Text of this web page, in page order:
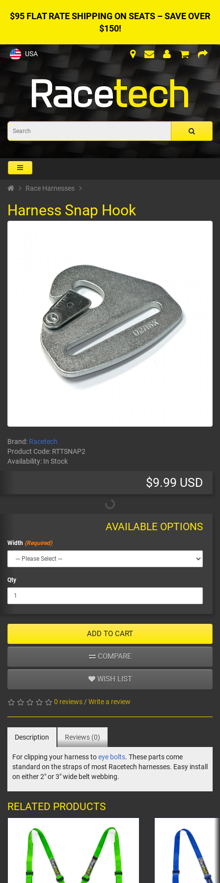
$95 FLAT RATE SHIPPING ON SEATS – SAVE OVER
$150!
USA
Race Harnesses
Harness Snap Hook
Brand: Racetech
Product Code: RTTSNAP2
Availability: In Stock
$9.99 USD
AVAILABLE OPTIONS
Width
Qty
ADD TO CART
COMPARE
WISH LIST
0 reviews/ Write a review
Description Reviews (0)
For clipping your harness toeye bolts. These parts come
standard on the straps of most Racetech harnesses. Easy install
on either 2" or 3" wide belt webbing.
RELATED PRODUCTS